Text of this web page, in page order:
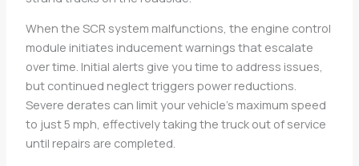
When the SCR system malfunctions, the engine control
module initiates inducement warnings that escalate
over time. Initial alerts give you time to address issues,
but continued neglect triggers power reductions.
Severe derates can limit your vehicle’s maximum speed
to just 5 mph, effectively taking the truck out of service
until repairs are completed.